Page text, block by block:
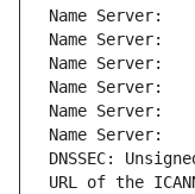
Name Server:
Name Server:
Name Server:
Name Server:
Name Server:
Name Server:
DNSSEC:
URL of the